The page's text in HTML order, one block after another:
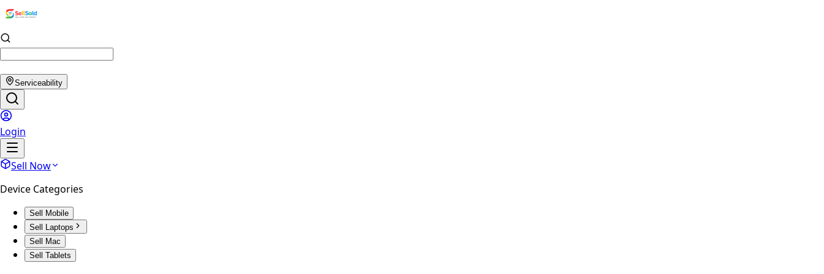
Serviceability
Login
Sell Now
Device Categories
Sell Mobile
Sell Laptops
Sell Mac
Sell Tablets